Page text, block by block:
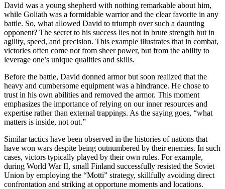
David was a young shepherd with nothing remarkable about him,
while Goliath was a formidable warrior and the clear favorite in any
battle. So, what allowed David to triumph over such a daunting
opponent? The secret to his success lies not in brute strength but in
agility, speed, and precision. This example illustrates that in combat,
victories often come not from sheer power, but from the ability to
leverage one’s unique qualities and skills.
Before the battle, David donned armor but soon realized that the
heavy and cumbersome equipment was a hindrance. He chose to
trust in his own abilities and removed the armor. This moment
emphasizes the importance of relying on our inner resources and
expertise rather than external trappings. As the saying goes, “what
matters is inside, not out.”
Similar tactics have been observed in the histories of nations that
have won wars despite being outnumbered by their enemies. In such
cases, victors typically played by their own rules. For example,
during World War II, small Finland successfully resisted the Soviet
Union by employing the “Motti” strategy, skillfully avoiding direct
confrontation and striking at opportune moments and locations.